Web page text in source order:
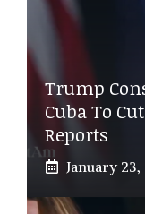
Trump
Cuba To
Reports
January